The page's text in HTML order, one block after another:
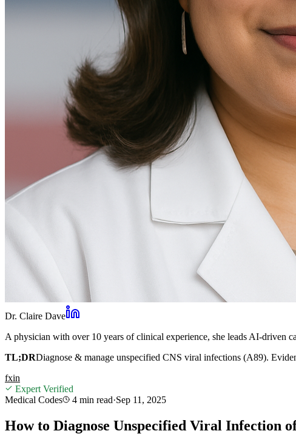
Dr. Claire Dave
A physician with over 10 years of clinical experience, she leads AI-driven
TL;DRDiagnose & manage unspecified CNS viral infections (A89).
fxin
Expert Verified
Medical Codes
4 min read·Sep 11, 2025
How to Diagnose Unspecified Viral Infection